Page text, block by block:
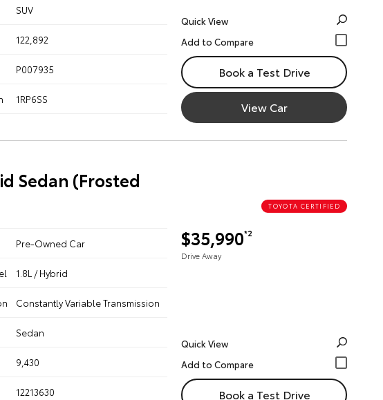
SUV
122,892
P007935
1RP6SS
Quick View
Book a Test Drive
View Car
Sedan (Frosted
TOYOTA CERTIFIED
$35,990*2
Drive Away
Pre-Owned Car
1.8L / Hybrid
Constantly Variable Transmission
Sedan
9,430
12213630
Quick View
Book a Test Drive